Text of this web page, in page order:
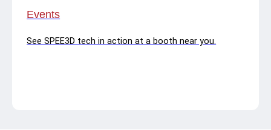
Events
See SPEE3D tech in action at a booth near you.